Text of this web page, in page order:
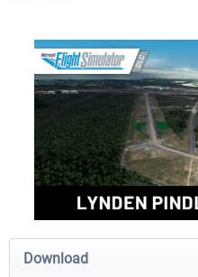
FSDG - Greenland Kulusuk MSFS
Download